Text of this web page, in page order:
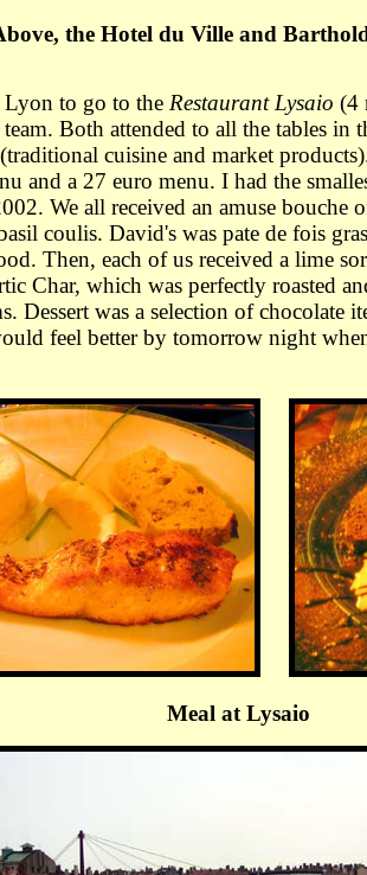
the Hotel du Ville and
to go to the Restaurant Lysaio (4
Both attended to all the tables in
cuisine and market
and a 27 euro menu. I had the
We all received an amuse
coulis. David's was pate de fois
Then, each of us received a lime
Char, which was perfectly roasted
Dessert was a selection of
feel better by tomorrow night
Meal at Lysaio